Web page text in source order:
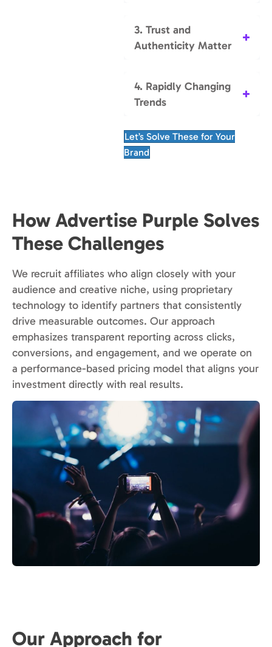
3. Trust and
Authenticity Matter
4. Rapidly Changing
Trends
Let’s Solve These for Your
Brand
How Advertise Purple Solves
These Challenges
We recruit affiliates who align closely with your
audience and creative niche, using proprietary
technology to identify partners that consistently
drive measurable outcomes. Our approach
emphasizes transparent reporting across clicks,
conversions, and engagement, and we operate on
a performance-based pricing model that aligns your
investment directly with real results.
Our Approach for